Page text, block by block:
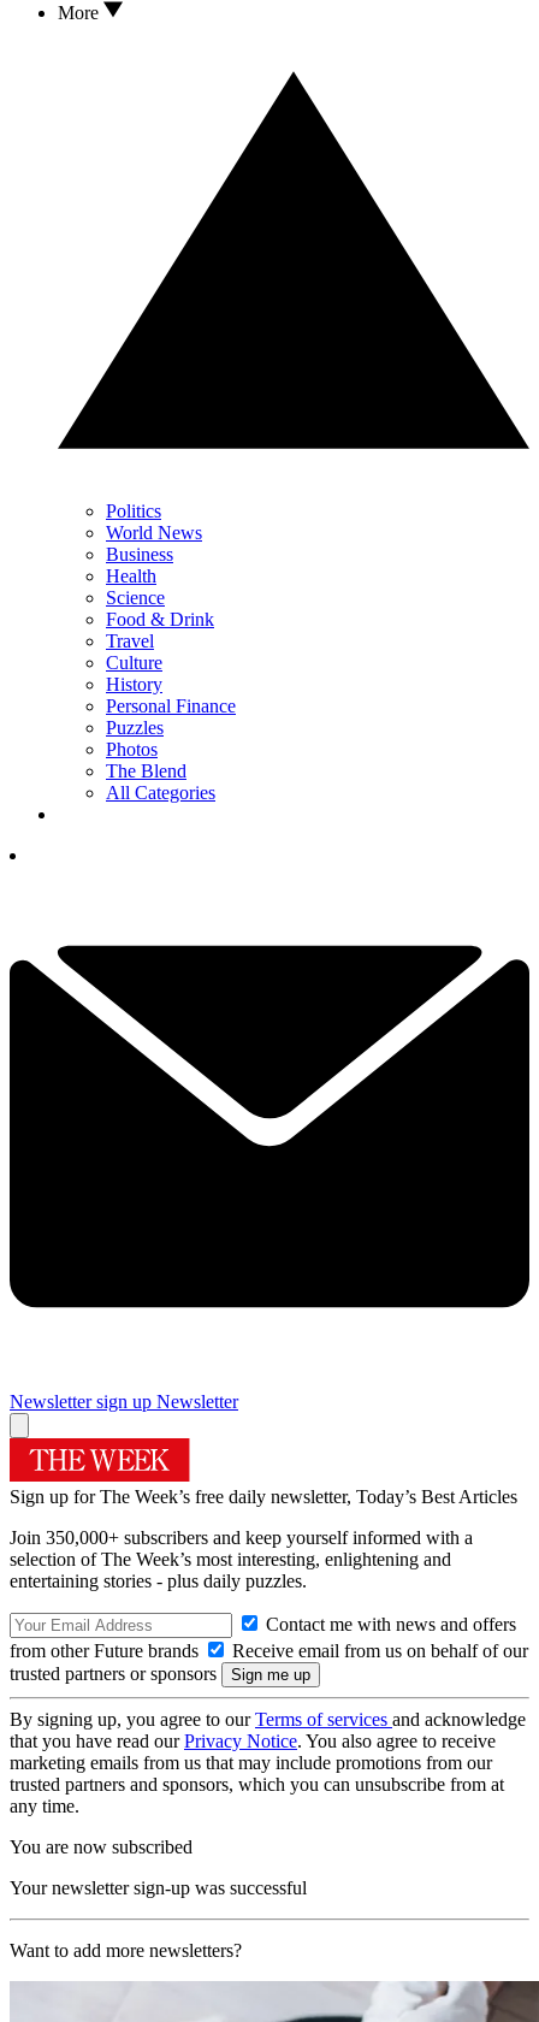
More
Politics
World News
Business
Health
Science
Food & Drink
Travel
Culture
History
Personal Finance
Puzzles
Photos
The Blend
All Categories
Newsletter sign up Newsletter
Sign up for The Week’s free daily newsletter, Today’s Best Articles
Join 350,000+ subscribers and keep yourself informed with a
selection of The Week’s most interesting, enlightening and
entertaining stories - plus daily puzzles.
Contact me with news and offers
from other Future brands
Receive email from us on behalf of our
trusted partners or sponsors
By signing up, you agree to ourTerms of services and acknowledge
that you have read ourPrivacy Notice. You also agree to receive
marketing emails from us that may include promotions from our
trusted partners and sponsors, which you can unsubscribe from at
any time.
You are now subscribed
Your newsletter sign-up was successful
Want to add more newsletters?